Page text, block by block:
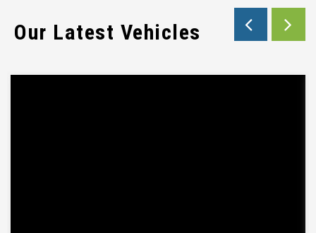
Our Latest Vehicles